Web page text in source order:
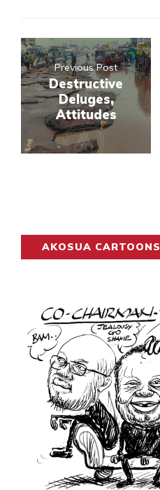
Previous Post
Destructive
Deluges,
Attitudes
AKOSUA CARTOONS